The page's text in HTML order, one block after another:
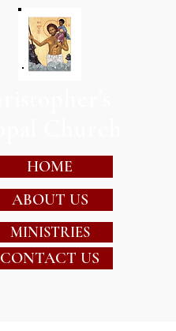
HOME
ABOUT US
MINISTRIES
CONTACT US